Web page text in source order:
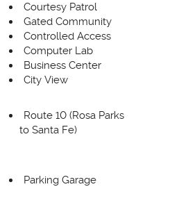
Courtesy Patrol
Gated Community
Controlled Access
Computer Lab
Business Center
City View
Route 10 (Rosa Parks
to Santa Fe)
Parking Garage